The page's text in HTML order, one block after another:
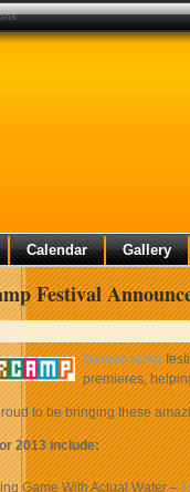
Calendar Gallery
Festival
Gamercamp
premieres,
to be bringing these
2013 include:
Game With Actual Water –